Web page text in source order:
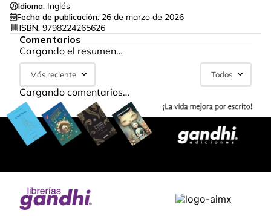
Idioma: Inglés
Fecha de publicación: 26 de marzo de 2026
ISBN: 9798224265626
Comentarios
Cargando el resumen…
Más reciente Todos
Cargando comentarios…